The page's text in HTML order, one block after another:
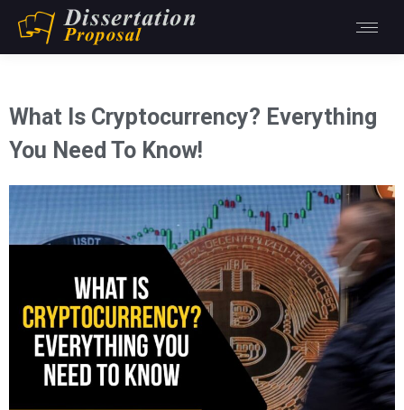
What Is Cryptocurrency? Everything
You Need To Know!